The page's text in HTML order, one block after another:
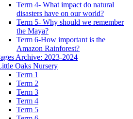
Term 4- What impact do natural
disasters have on our world?
Term 5- Why should we remember
the Maya?
Term 6-How important is the
Amazon Rainforest?
Archive: 2023-2024
Oaks Nursery
Term 1
Term 2
Term 3
Term 4
Term 5